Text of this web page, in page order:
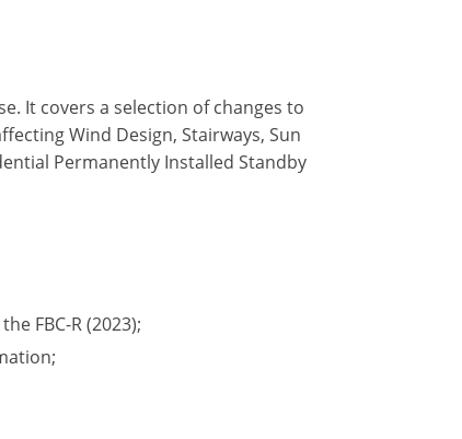
It covers a selection of changes to
Wind Design, Stairways, Sun
Permanently Installed Standby
FBC-R (2023);